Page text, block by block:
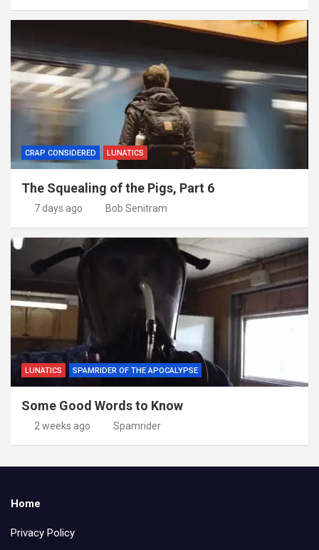
CRAP CONSIDERED LUNATICS
The Squealing of the Pigs, Part 6
7 days ago Bob Senitram
LUNATICS SPAMRIDER OF THE APOCALYPSE
Some Good Words to Know
2 weeks ago Spamrider
Home
Privacy Policy